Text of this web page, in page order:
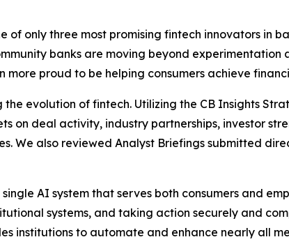
of only three most promising fintech innovators in
banks are moving beyond
more proud to be helping consumers achieve
evolution of fintech. Utilizing the CB Insights
on deal activity, industry partnerships, investor
We also reviewed Analyst Briefings submitted
AI system that serves both consumers and
systems, and taking action securely and
institutions to automate and enhance nearly all